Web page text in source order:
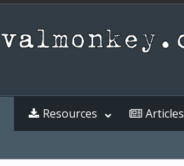
Resources Articles